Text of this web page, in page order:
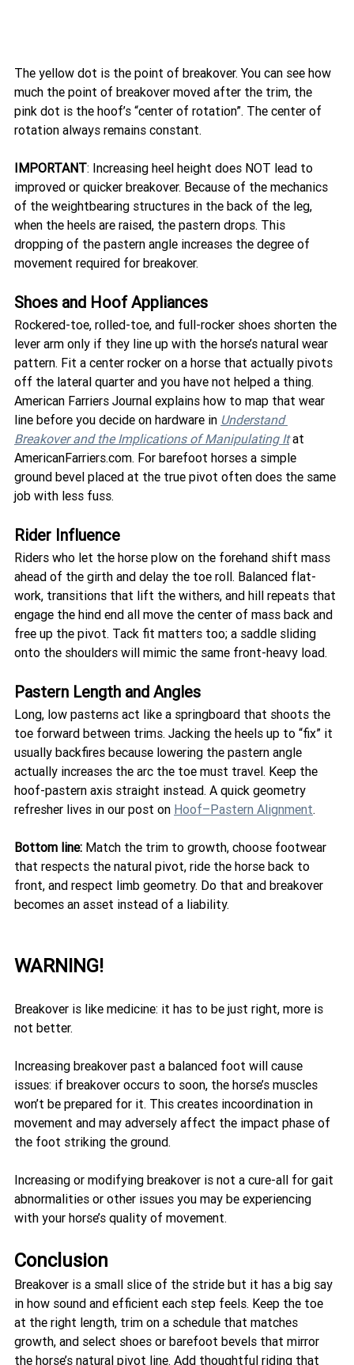
The yellow dot is the point of breakover. You can see how
much the point of breakover moved after the trim, the
pink dot is the hoof’s “center of rotation”. The center of
rotation always remains constant.
IMPORTANT: Increasing heel height does NOT lead to
improved or quicker breakover. Because of the mechanics
of the weightbearing structures in the back of the leg,
when the heels are raised, the pastern drops. This
dropping of the pastern angle increases the degree of
movement required for breakover.
Shoes and Hoof Appliances
Rockered-toe, rolled-toe, and full-rocker shoes shorten the
lever arm only if they line up with the horse’s natural wear
pattern. Fit a center rocker on a horse that actually pivots
off the lateral quarter and you have not helped a thing.
American Farriers Journal explains how to map that wear
line before you decide on hardware in Understand
Breakover and the Implications of Manipulating It at
AmericanFarriers.com. For barefoot horses a simple
ground bevel placed at the true pivot often does the same
job with less fuss.
Rider Influence
Riders who let the horse plow on the forehand shift mass
ahead of the girth and delay the toe roll. Balanced flat-
work, transitions that lift the withers, and hill repeats that
engage the hind end all move the center of mass back and
free up the pivot. Tack fit matters too; a saddle sliding
onto the shoulders will mimic the same front-heavy load.
Pastern Length and Angles
Long, low pasterns act like a springboard that shoots the
toe forward between trims. Jacking the heels up to “fix” it
usually backfires because lowering the pastern angle
actually increases the arc the toe must travel. Keep the
hoof-pastern axis straight instead. A quick geometry
refresher lives in our post on Hoof–Pastern Alignment.
Bottom line: Match the trim to growth, choose footwear
that respects the natural pivot, ride the horse back to
front, and respect limb geometry. Do that and breakover
becomes an asset instead of a liability.
WARNING!
Breakover is like medicine: it has to be just right, more is
not better.
Increasing breakover past a balanced foot will cause
issues: if breakover occurs to soon, the horse’s muscles
won’t be prepared for it. This creates incoordination in
movement and may adversely affect the impact phase of
the foot striking the ground.
Increasing or modifying breakover is not a cure-all for gait
abnormalities or other issues you may be experiencing
with your horse’s quality of movement.
Conclusion
Breakover is a small slice of the stride but it has a big say
in how sound and efficient each step feels. Keep the toe
at the right length, trim on a schedule that matches
growth, and select shoes or barefoot bevels that mirror
the horse’s natural pivot line. Add thoughtful riding that